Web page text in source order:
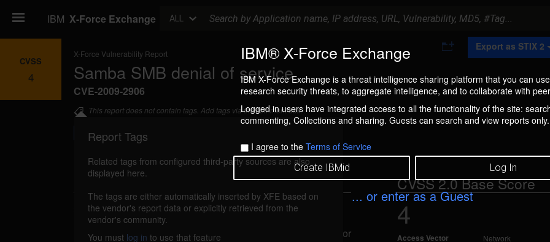
IBM® X-Force Exchange
IBM X-Force Exchange is a threat intelligence sharing platform that you can
research security threats, to aggregate intelligence, and to collaborate with
Logged in users have integrated access to all the functionality of the site:
commenting, Collections and sharing. Guests can search and view reports only.
I agree to the Terms of Service
Create IBMid Log In
... or enter as a Guest
IBM X-Force Exchange ALL
CVSS
4
X-Force Vulnerability Report
Samba SMB denial of service
CVE-2009-2906
o
C
l
n
Export as STIX 2
This report does not contain tags. Add tags via the comment box.
Details
samba-smb-dos (53575)reported Oct 1, 2009
Samba is vulnerable to a denial of service, caused by an error
CVSS 2.0 Base Score
4
Access Vector Network
Report Tags
Related tags from configured third-party sources are also
displayed here.
The tags are either automatically inserted by XFE based on
the vendor's report data or explicitly retrieved from the
vendor's community.
You must log in to use that feature